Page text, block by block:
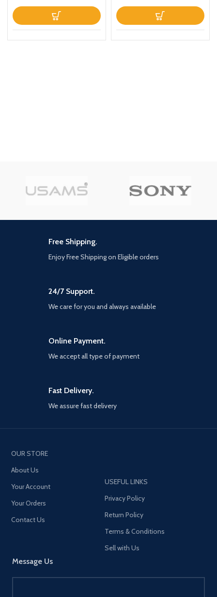
LaptopTabletPhone
Free Shipping.
Enjoy Free Shipping on Eligible orders
24/7 Support.
We care for you and always available
Online Payment.
We accept all type of payment
Fast Delivery.
We assure fast delivery
OUR STORE
About Us
Your Account
Your Orders
Contact Us
Message Us
USEFUL LINKS
Privacy Policy
Return Policy
Terms & Conditions
Sell with Us